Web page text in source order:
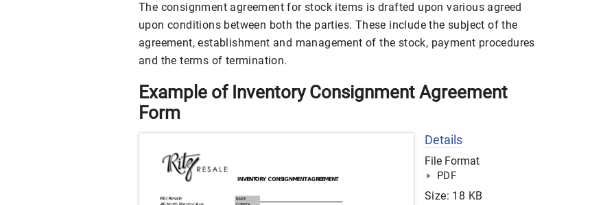
The consignment agreement for stock items is drafted upon various agreed
upon conditions between both the parties. These include the subject of the
agreement, establishment and management of the stock, payment procedures
and the terms of termination.
Example of Inventory Consignment Agreement
Form
Details
File Format
PDF
Size: 18 KB